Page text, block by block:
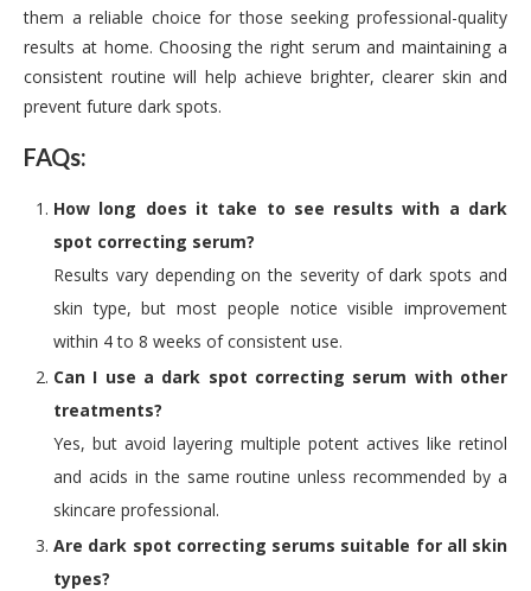
them a reliable choice for those seeking professional-quality
results at home. Choosing the right serum and maintaining a
consistent routine will help achieve brighter, clearer skin and
prevent future dark spots.
FAQs:
How long does it take to see results with a dark
spot correcting serum?
Results vary depending on the severity of dark spots and
skin type, but most people notice visible improvement
within 4 to 8 weeks of consistent use.
Can I use a dark spot correcting serum with other
treatments?
Yes, but avoid layering multiple potent actives like retinol
and acids in the same routine unless recommended by a
skincare professional.
Are dark spot correcting serums suitable for all skin
types?